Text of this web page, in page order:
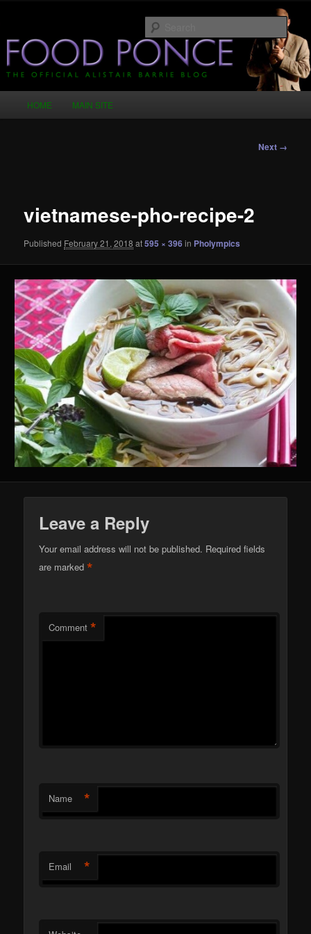
primary
contentFood Ponce – The Official Alistair
Barrie Blog
HOME MAIN SITE
Next →
vietnamese-pho-recipe-2
Published February 21, 2018 at595 × 396in Pholympics
Leave a Reply
Your email address will not be published. Required fields
are marked*
Comment *
Name *
Email *